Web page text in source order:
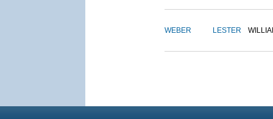
WEBER LESTER